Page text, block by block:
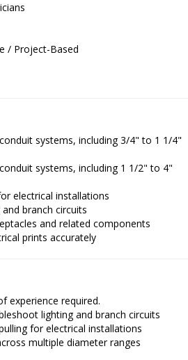
/ Project-Based
systems, including 3/4" to 1 1/4"
systems, including 1 1/2" to 4"
electrical installations
branch circuits
and related components
prints accurately
experience required.
lighting and branch circuits
for electrical installations
multiple diameter ranges